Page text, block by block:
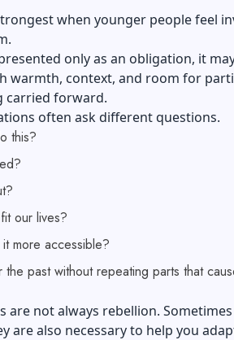
when younger people feel
only as an obligation, it
warmth, context, and room for
carried forward.
often ask different questions.
this?
our lives?
more accessible?
past without repeating parts that
are not always rebellion.
are also necessary to help you